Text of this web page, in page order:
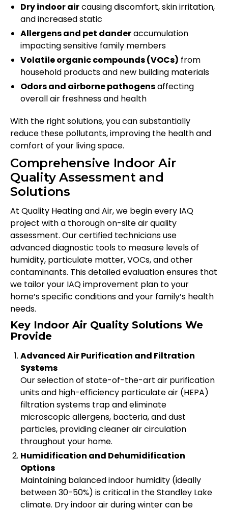
Dry indoor aircausing discomfort, skin irritation,
and increased static
Allergens and pet danderaccumulation
impacting sensitive family members
Volatile organic compounds (VOCs) from
household products and new building materials
Odors and airborne pathogensaffecting
overall air freshness and health
With the right solutions, you can substantially
reduce these pollutants, improving the health and
comfort of your living space.
Comprehensive Indoor Air
Quality Assessment and
Solutions
At Quality Heating and Air, we begin every IAQ
project with a thorough on-site air quality
assessment. Our certified technicians use
advanced diagnostic tools to measure levels of
humidity, particulate matter, VOCs, and other
contaminants. This detailed evaluation ensures that
we tailor your IAQ improvement plan to your
home’s specific conditions and your family’s health
needs.
Key Indoor Air Quality Solutions We
Provide
Advanced Air Purification and Filtration
Systems
Our selection of state-of-the-art air purification
units and high-efficiency particulate air (HEPA)
filtration systems trap and eliminate
microscopic allergens, bacteria, and dust
particles, providing cleaner air circulation
throughout your home.
Humidification and Dehumidification
Options
Maintaining balanced indoor humidity (ideally
between 30-50%) is critical in the Standley Lake
climate. Dry indoor air during winter can be